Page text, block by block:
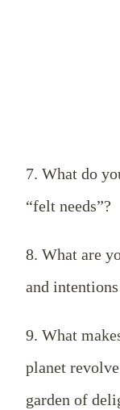
7. What do
“felt needs”?
8. What are
and
9. What
planet
garden of